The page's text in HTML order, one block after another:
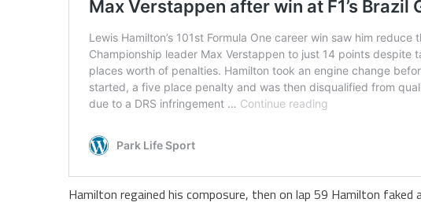
Hamilton regained his composure, then on lap 59 Hamilton